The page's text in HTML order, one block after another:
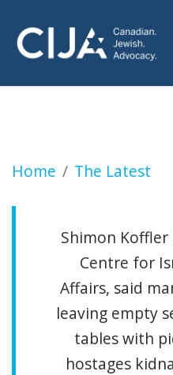
Home The Latest
Some Jewish
Shimon Koffler
Centre for
Affairs, said
leaving empty
tables with
hostages